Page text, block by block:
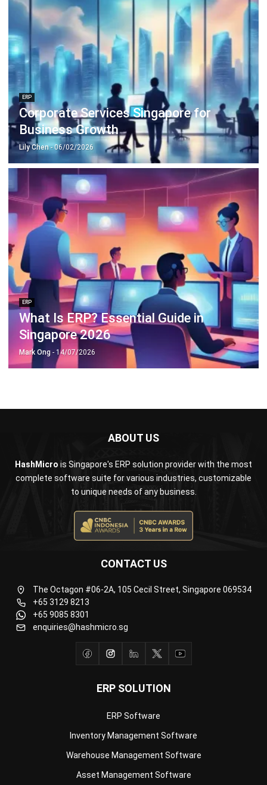
ERP
Corporate Services Singapore for
Business Growth
Lily Chen- 06/02/2026
What Is ERP? Essential Guide in
Singapore 2026
Mark Ong - 14/07/2026
complete software suite for various industries, customizable
ERP SOLUTION
Warehouse Management Software
Asset Management Software
Barcode Tracking Software
Central Kitchen Software
CONTACT US
enquiries@hashmicro.sg